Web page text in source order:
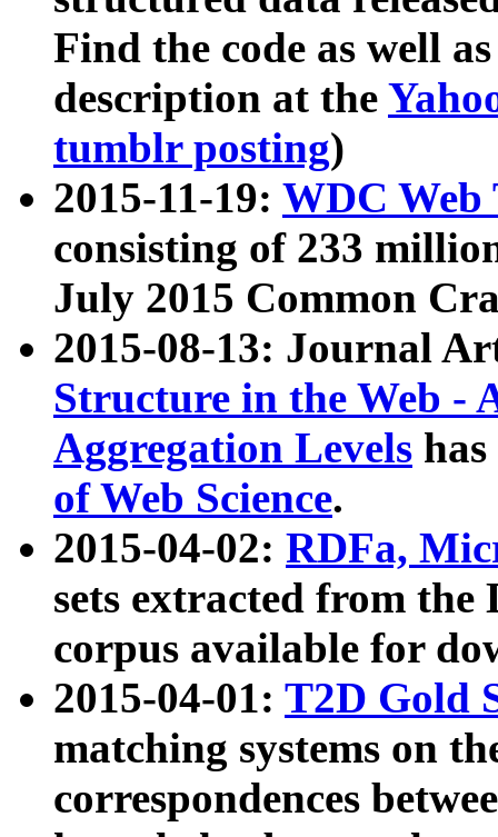
Find the code as well
description at the
tumblr posting)
2015-11-19: WDC Web
consisting of 233
July 2015 Common
2015-08-13: Journal
Structure in the Web -
Aggregation Levels
of Web Science.
2015-04-02: RDFa,
sets extracted from the
corpus available for
2015-04-01: T2D Gold
matching systems on
correspondences